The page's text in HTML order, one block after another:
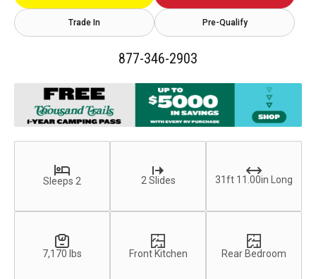
Trade In Pre-Qualify
877-346-2903
Sleeps 2 2 Slides 31ft 11.00in Long
7,170 lbs Front Kitchen Rear Bedroom